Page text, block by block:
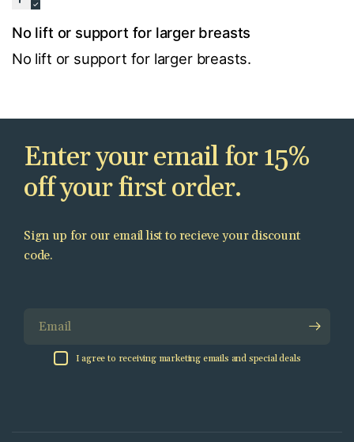
No lift or support for larger breasts
No lift or support for larger breasts.
Enter your email for 15%
off your first order.
Sign up for our email list to recieve your discount
code.
I agree to receiving marketing emails and special deals